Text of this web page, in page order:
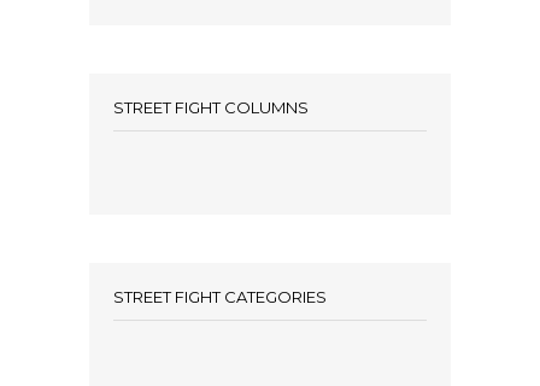
STREET FIGHT COLUMNS
STREET FIGHT CATEGORIES